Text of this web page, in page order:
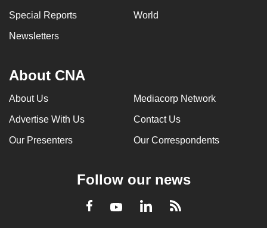
Special Reports World
Newsletters
About CNA
About Us Mediacorp Network
Advertise With Us Contact Us
Our Presenters Our Correspondents
Follow our news
Facebook
YoutubeLinkedInRSS